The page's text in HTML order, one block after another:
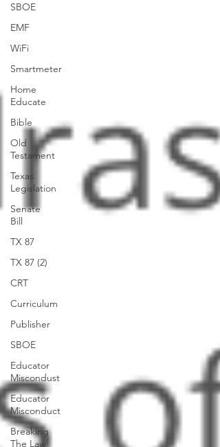
SBOE
EMF
WiFi
Smartmeter
Home
Educate
Bible
Old
Testament
Texas
Legislation
Senate
Bill
TX 87
TX 87 (2)
CRT
Curriculum
Publisher
SBOE
Educator
Miscondust
Educator
Misconduct
Breaking
The Law